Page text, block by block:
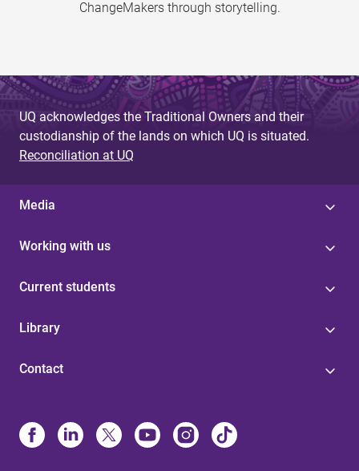
ChangeMakers through storytelling.
UQ acknowledges the Traditional Owners and their
custodianship of the lands on which UQ is situated.
Reconciliation at UQ
Media
Working with us
Current students
Library
Contact